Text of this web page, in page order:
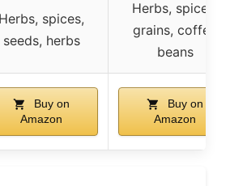
Herbs, spices,
seeds, herbs
Herbs, spices,
grains, coffee
beans
Buy on
Amazon
Buy on
Amazon